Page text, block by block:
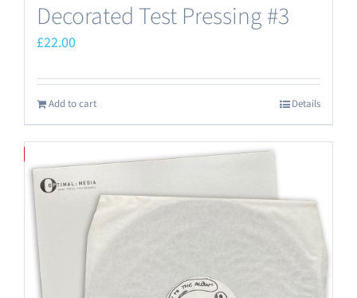
Decorated Test Pressing #3
£22.00
Add to cart Details